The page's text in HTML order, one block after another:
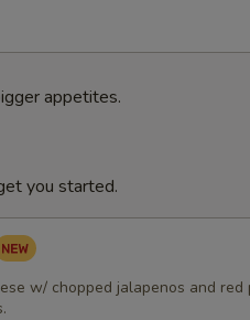
appetites.
you started.
w/ chopped jalapenos and